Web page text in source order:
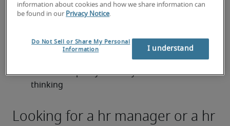
Excellent communication skills
Good decision-making abilities
Excellent capacity for analytics and critical
thinking
Looking for a hr manager or a hr
information about cookies and how we share information can
be found in our Privacy Notice.
Do Not Sell or Share My Personal
Information
I understand